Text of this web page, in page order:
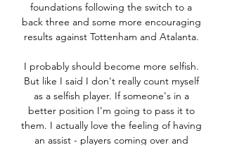
foundations following the switch to a
back three and some more encouraging
results against Tottenham and Atalanta.
I probably should become more selfish.
But like I said I don't really count myself
as a selfish player. If someone's in a
better position I'm going to pass it to
them. I actually love the feeling of having
an assist - players coming over and